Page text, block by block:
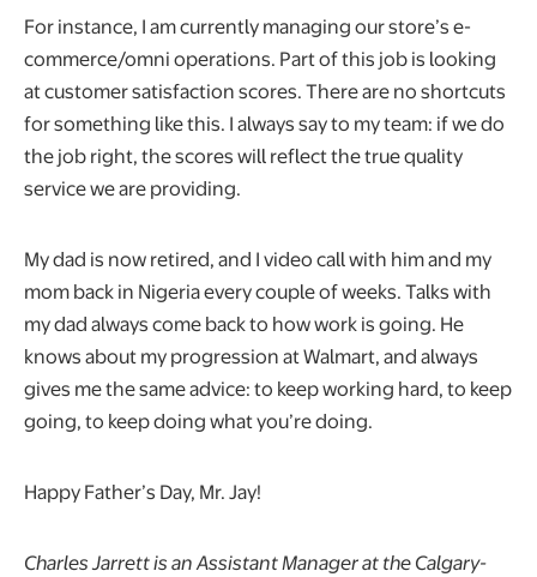
For instance, I am currently managing our store’s e-
commerce/omni operations. Part of this job is looking
at customer satisfaction scores. There are no shortcuts
for something like this. I always say to my team: if we do
the job right, the scores will reflect the true quality
service we are providing.
My dad is now retired, and I video call with him and my
mom back in Nigeria every couple of weeks. Talks with
my dad always come back to how work is going. He
knows about my progression at Walmart, and always
gives me the same advice: to keep working hard, to keep
going, to keep doing what you’re doing.
Happy Father’s Day, Mr. Jay!
Charles Jarrett is an Assistant Manager at the Calgary-